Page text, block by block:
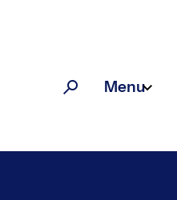
SearchMenu